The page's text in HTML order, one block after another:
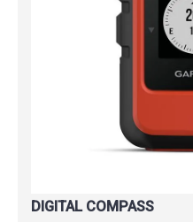
DIGITAL COMPASS